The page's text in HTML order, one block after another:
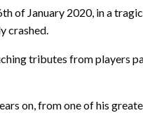
of January 2020, in a
crashed.
tributes from players
on, from one of his